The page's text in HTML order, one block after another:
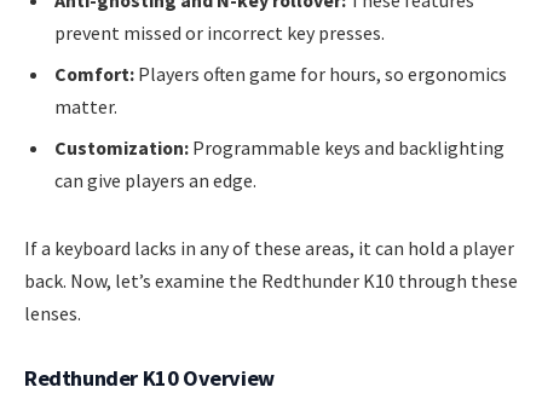
prevent missed or incorrect key presses.
Comfort: Players often game for hours, so ergonomics
matter.
Customization: Programmable keys and backlighting
can give players an edge.
If a keyboard lacks in any of these areas, it can hold a player
back. Now, let’s examine the Redthunder K10 through these
lenses.
Redthunder K10 Overview